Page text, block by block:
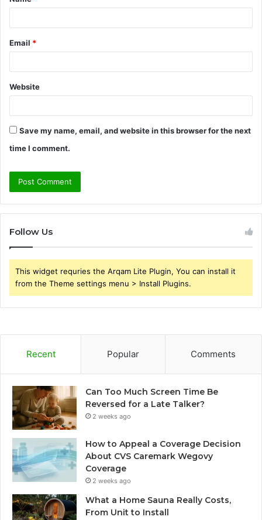
Email *
Website
Save my name, email, and website in this browser for the next
time I comment.
Follow Us
This widget requries the Arqam Lite Plugin, You can install it
from the Theme settings menu > Install Plugins.
Recent Popular Comments
Can Too Much Screen Time Be
Reversed for a Late Talker?
2 weeks ago
How to Appeal a Coverage Decision
About CVS Caremark Wegovy
Coverage
2 weeks ago
What a Home Sauna Really Costs,
From Unit to Install